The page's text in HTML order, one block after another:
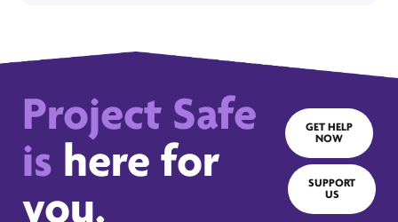
Project Safe
is here for
you.
GET HELP
NOW
SUPPORT
US